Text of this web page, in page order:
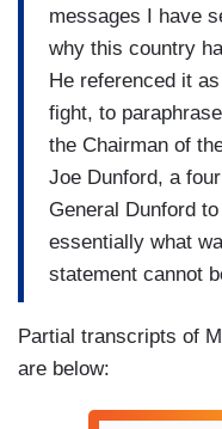
messages I have
why this country
He referenced it
fight, to
the Chairman of
Joe Dunford, a
General Dunford
essentially what
statement cannot
Partial transcripts of
are below: